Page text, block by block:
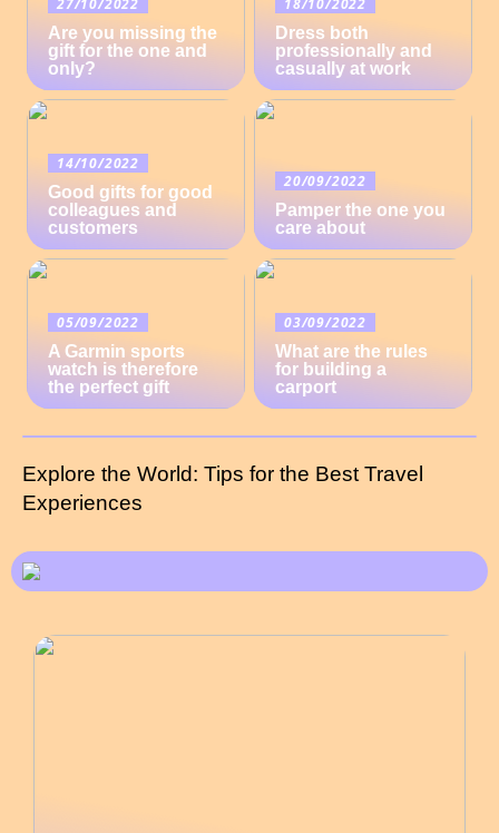
Are you missing the
gift for the one and
only?
Dress both
professionally and
casually at work
14/10/2022
Good gifts for good
colleagues and
customers
20/09/2022
Pamper the one you
care about
05/09/2022
A Garmin sports
watch is therefore
the perfect gift
03/09/2022
What are the rules
for building a
carport
Explore the World: Tips for the Best Travel
Experiences